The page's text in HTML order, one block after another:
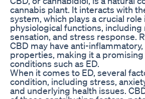
cannabis plant. It interacts with
system, which plays a crucial
physiological functions,
sensation, and stress response.
CBD may have anti-
properties, making it a
conditions such as ED.
When it comes to ED, several
condition, including stress,
and underlying health issues.